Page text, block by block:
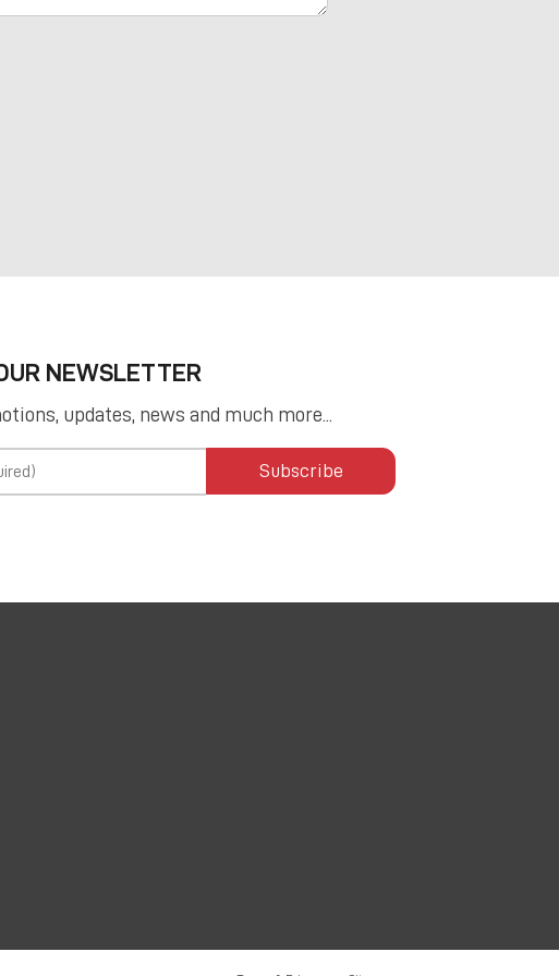
NEWSLETTER
updates, news and much more...
Subscribe